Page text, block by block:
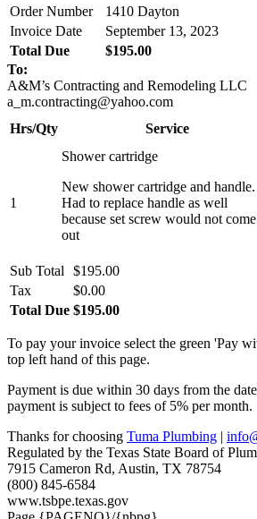
Order Number
1410 Dayton
Invoice Date
September 13, 2023
Total Due
$195.00
To:
A&M’s Contracting and Remodeling LLC
a_m.contracting@yahoo.com
Hrs/Qty
Service
1
Shower cartridge
New shower cartridge and handle.
Had to replace handle as well
because set screw would not come
out
Sub Total
$195.00
Tax
$0.00
Total Due $195.00
To pay your invoice select the green 'Pay
top left hand of this page.
Payment is due within 30 days from the
payment is subject to fees of 5% per month.
Thanks for choosing Tuma Plumbing |
Regulated by the Texas State Board of
7915 Cameron Rd, Austin, TX 78754
(800) 845-6584
www.tsbpe.texas.gov